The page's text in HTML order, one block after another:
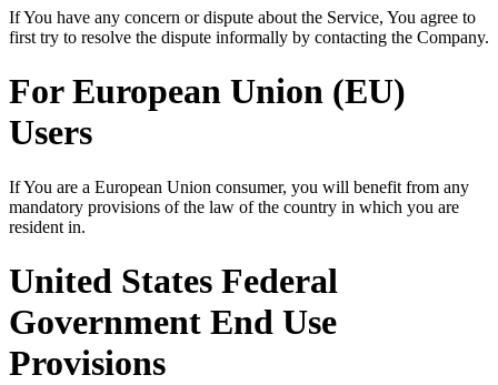
If You have any concern or dispute about the Service, You agree to
first try to resolve the dispute informally by contacting the Company.
For European Union (EU)
Users
If You are a European Union consumer, you will benefit from any
mandatory provisions of the law of the country in which you are
resident in.
United States Federal
Government End Use
Provisions